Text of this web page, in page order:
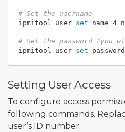
# Set the username
ipmitool user set name 4
# Set the password (you
ipmitool user set
Setting User Access
To configure access
following commands.
user’s ID number.